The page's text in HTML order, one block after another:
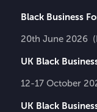
Black Business
20th June 2026
UK Black
12-17 October
UK Black